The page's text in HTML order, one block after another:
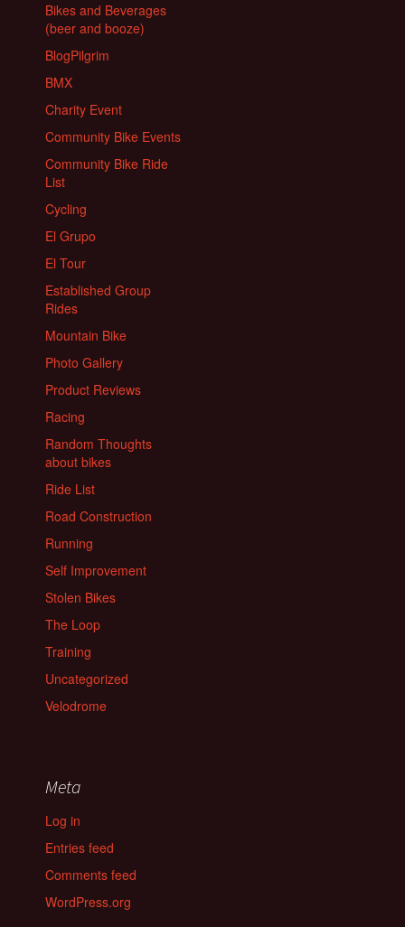
Bikes and Beverages
(beer and booze)
BlogPilgrim
BMX
Charity Event
Community Bike Events
Community Bike Ride
List
Cycling
El Grupo
El Tour
Established Group
Rides
Mountain Bike
Photo Gallery
Product Reviews
Racing
Random Thoughts
about bikes
Ride List
Road Construction
Running
Self Improvement
Stolen Bikes
The Loop
Training
Uncategorized
Velodrome
Meta
Log in
Entries feed
Comments feed
WordPress.org